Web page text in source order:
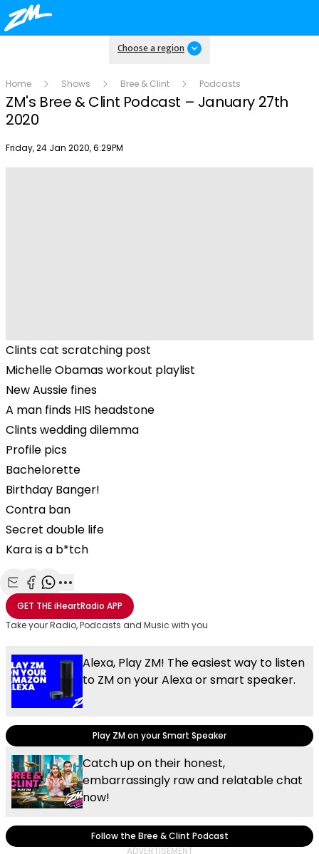
Choose a region
Home Shows Bree & Clint Podcasts
ZM's Bree & Clint Podcast – January 27th
2020
Publish date
Friday, 24 Jan 2020, 6:29PM
Clints cat scratching post
Michelle Obamas workout playlist
New Aussie fines
A man finds HIS headstone
Clints wedding dilemma
Profile pics
Bachelorette
Birthday Banger!
Contra ban
Secret double life
Kara is a b*tch
Share with Email
Share with Facebook
Share with WhatsApp
More share options
GET THEiHeartRadio APP
Take your Radio, Podcasts and Music with you
Alexa, Play ZM! The easiest way to listen
to ZM on your Alexa or smart speaker.
Play ZM on your Smart Speaker
Catch up on their honest,
embarrassingly raw and relatable chat
now!
Follow the Bree & Clint Podcast